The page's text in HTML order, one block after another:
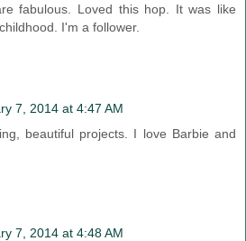
fabulous. Loved this hop. It was like
I'm a follower.
7, 2014 at 4:47 AM
beautiful projects. I love Barbie and
7, 2014 at 4:48 AM